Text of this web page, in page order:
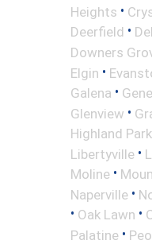
Heights •
Deerfield •
Downers
Elgin •
Galena •
Glenview •
Highland Park
Libertyville •
Moline •
Naperville •
• Oak Lawn •
Palatine •